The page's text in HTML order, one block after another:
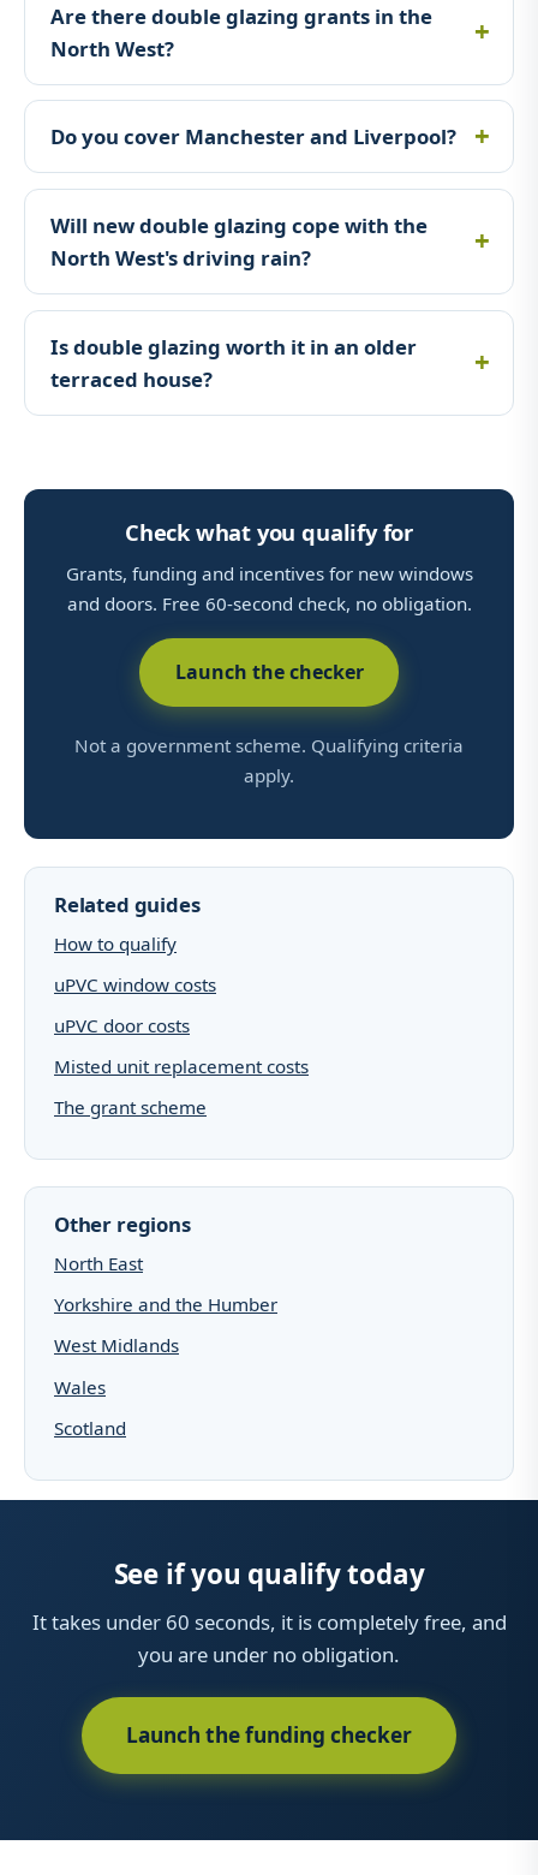
Are there double glazing grants in the
North West?
Do you cover Manchester and Liverpool?
Will new double glazing cope with the
North West's driving rain?
Is double glazing worth it in an older
terraced house?
Check what you qualify for
Grants, funding and incentives for new windows
and doors. Free 60-second check, no obligation.
Launch the checker
Not a government scheme. Qualifying criteria
apply.
Related guides
How to qualify
uPVC window costs
uPVC door costs
Misted unit replacement costs
The grant scheme
Other regions
North East
Yorkshire and the Humber
West Midlands
Wales
Scotland
See if you qualify today
It takes under 60 seconds, it is completely free, and
you are under no obligation.
Launch the funding checker